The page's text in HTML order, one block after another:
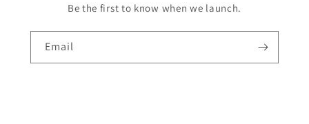
Be the first to know when we launch.
Email